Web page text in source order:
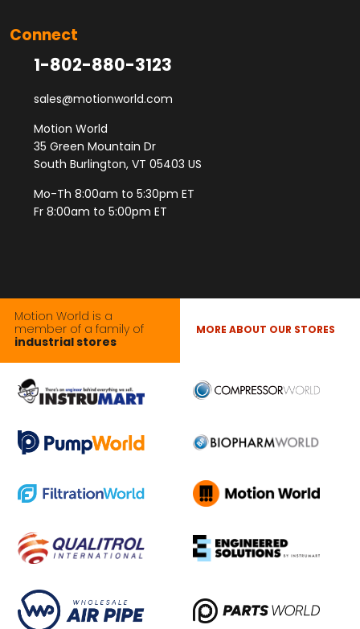
Connect
1-802-880-3123
sales@motionworld.com
Motion World
35 Green Mountain Dr
South Burlington, VT 05403 US
Mo-Th 8:00am to 5:30pm ET
Fr 8:00am to 5:00pm ET
Motion World is a
member of a family of
industrial stores
MORE ABOUT OUR STORES